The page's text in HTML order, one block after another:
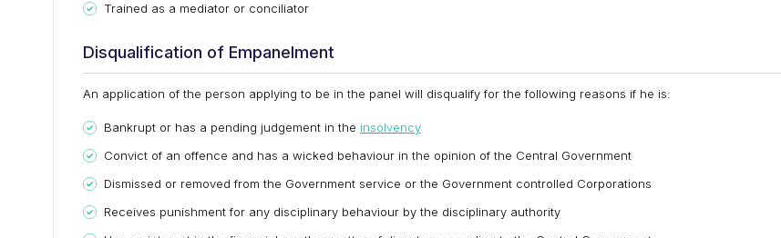
Trained as a mediator or conciliator
Disqualification of Empanelment
An application of the person applying to be in the panel will disqualify for the following reasons if he is:
Bankrupt or has a pending judgement in the insolvency
Convict of an offence and has a wicked behaviour in the opinion of the Central Government
Dismissed or removed from the Government service or the Government controlled Corporations
Receives punishment for any disciplinary behaviour by the disciplinary authority